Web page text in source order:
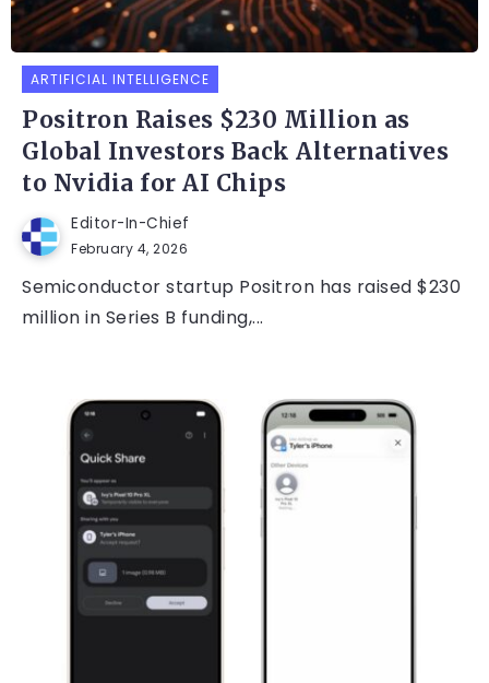
ARTIFICIAL INTELLIGENCE
Positron Raises $230 Million as
Global Investors Back Alternatives
to Nvidia for AI Chips
Editor-In-Chief
February 4, 2026
Semiconductor startup Positron has raised $230
million in Series B funding,...